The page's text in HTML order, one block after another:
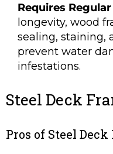
Requires
longevity, wood
sealing, staining,
prevent water
infestations.
Steel Deck
Pros of Steel Deck